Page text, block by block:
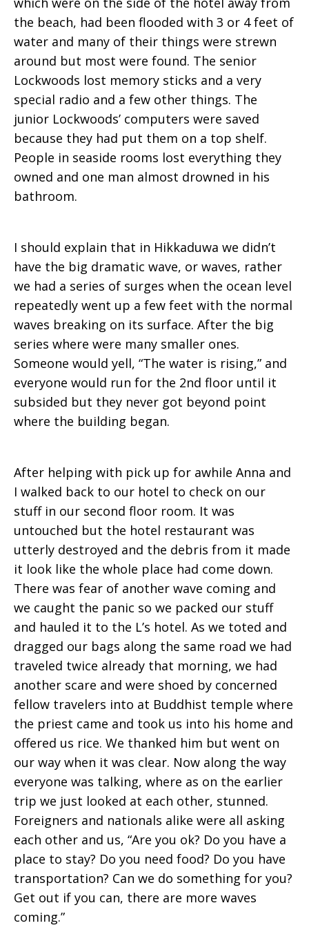
the beach, had been flooded with 3 or 4 feet of
water and many of their things were strewn
around but most were found. The senior
Lockwoods lost memory sticks and a very
special radio and a few other things. The
junior Lockwoods’ computers were saved
because they had put them on a top shelf.
People in seaside rooms lost everything they
owned and one man almost drowned in his
bathroom.
I should explain that in Hikkaduwa we didn’t
have the big dramatic wave, or waves, rather
we had a series of surges when the ocean level
repeatedly went up a few feet with the normal
waves breaking on its surface. After the big
series where were many smaller ones.
Someone would yell, “The water is rising,” and
everyone would run for the 2nd floor until it
subsided but they never got beyond point
where the building began.
After helping with pick up for awhile Anna and
I walked back to our hotel to check on our
stuff in our second floor room. It was
untouched but the hotel restaurant was
utterly destroyed and the debris from it made
it look like the whole place had come down.
There was fear of another wave coming and
we caught the panic so we packed our stuff
and hauled it to the L’s hotel. As we toted and
dragged our bags along the same road we had
traveled twice already that morning, we had
another scare and were shoed by concerned
fellow travelers into at Buddhist temple where
the priest came and took us into his home and
offered us rice. We thanked him but went on
our way when it was clear. Now along the way
everyone was talking, where as on the earlier
trip we just looked at each other, stunned.
Foreigners and nationals alike were all asking
each other and us, “Are you ok? Do you have a
place to stay? Do you need food? Do you have
transportation? Can we do something for you?
Get out if you can, there are more waves
coming.”